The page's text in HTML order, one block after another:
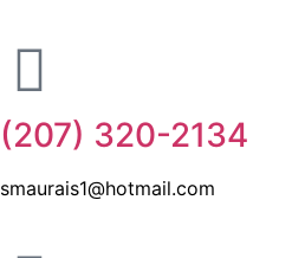
(207) 320-2134
smaurais1@hotmail.com